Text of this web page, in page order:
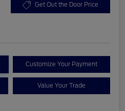
Get Out the Door Price
Customize Your Payment
Value Your Trade